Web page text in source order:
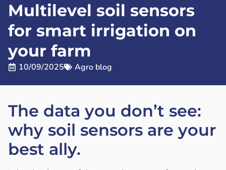
Multilevel soil sensors
for smart irrigation on
your farm
10/09/2025 Agro blog
The data you don’t see:
why soil sensors are your
best ally.